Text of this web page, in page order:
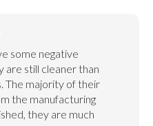
some negative
are still cleaner than
The majority of their
the manufacturing
they are much